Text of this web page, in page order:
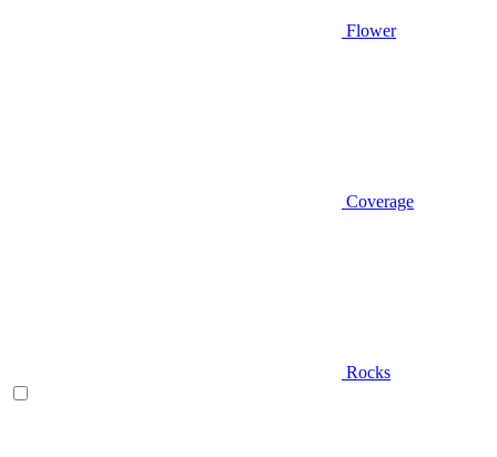
Flower
Coverage
Rocks